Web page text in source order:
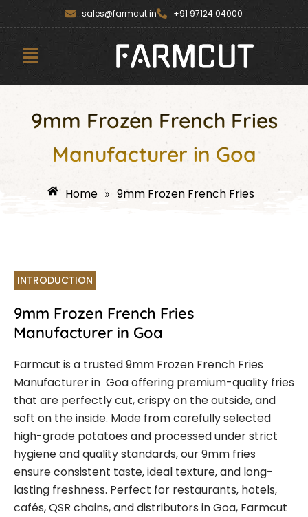
to
sales@farmcut.in +91 97124 04000
Menu
9mm Frozen French Fries
Manufacturer in Goa
Home » 9mm Frozen French Fries
INTRODUCTION
9mm Frozen French Fries
Manufacturer in Goa
Farmcut is a trusted 9mm Frozen French Fries
Manufacturer in Goa offering premium-quality fries
that are perfectly cut, crispy on the outside, and
soft on the inside. Made from carefully selected
high-grade potatoes and processed under strict
hygiene and quality standards, our 9mm fries
ensure consistent taste, ideal texture, and long-
lasting freshness. Perfect for restaurants, hotels,
cafés, QSR chains, and distributors in Goa, Farmcut